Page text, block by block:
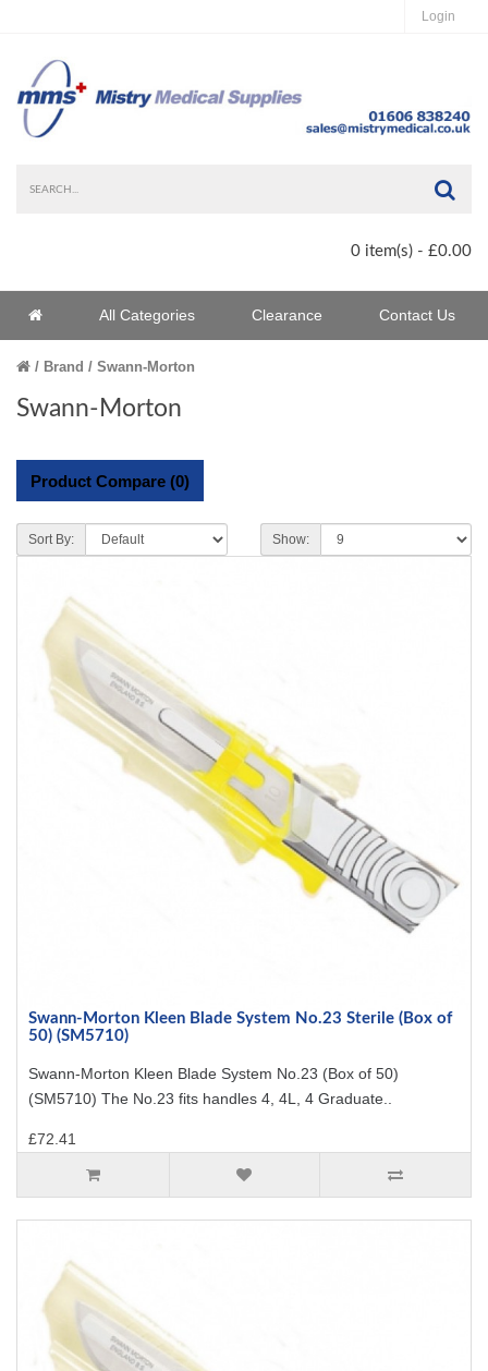
Login
0 item(s) - £0.00
Home All Categories Clearance Contact Us
Brand Swann-Morton
Swann-Morton
Product Compare (0)
Sort By: Show:
Swann-Morton Kleen Blade System No.23 Sterile (Box of
50) (SM5710)
Swann-Morton Kleen Blade System No.23 (Box of 50)
(SM5710) The No.23 fits handles 4, 4L, 4 Graduate..
£72.41